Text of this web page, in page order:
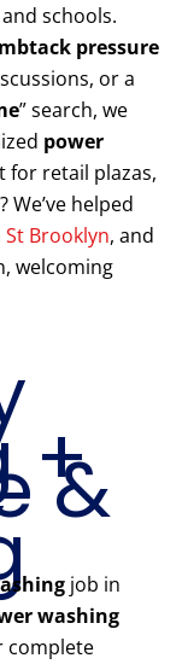
schools.
pressure
or a
” search, we
power
for retail plazas,
helped
St Brooklyn, and
welcoming
+
&
job in
washing
complete